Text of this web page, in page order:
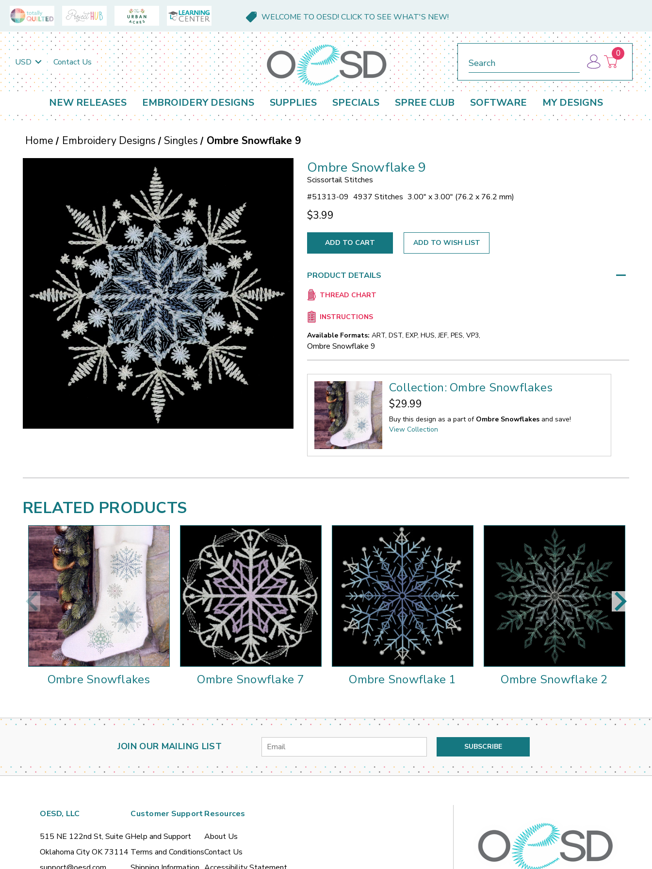
WELCOME TO OESD! CLICK TO SEE WHAT'S NEW!
USD Contact Us
0
NEW RELEASES EMBROIDERY DESIGNS SUPPLIES SPECIALS SPREE CLUB SOFTWARE MY DESIGNS
Home Embroidery Designs Singles Ombre Snowflake 9
Ombre Snowflake 9
Scissortail Stitches
#51313-09 4937 Stitches 3.00" x 3.00" (76.2 x 76.2 mm)
$3.99
ADD TO WISH LIST
PRODUCT DETAILS
THREAD CHART
INSTRUCTIONS
Available Formats: ART, DST, EXP, HUS, JEF, PES, VP3,
Ombre Snowflake 9
Collection: Ombre Snowflakes
$29.99
Buy this design as a part of Ombre Snowflakes and save!
View Collection
RELATED PRODUCTS
Ombre Snowflakes Ombre Snowflake 7 Ombre Snowflake 1 Ombre Snowflake 2
JOIN OUR MAILING LIST
Email
Address
OESD, LLC
515 NE 122nd St, Suite G
Oklahoma City OK 73114
Customer Support
Help and Support
Terms and Conditions
Resources
About Us
Contact Us